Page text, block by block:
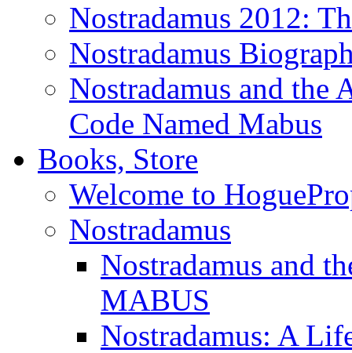
Nostradamus 2012:
Nostradamus
Nostradamus and the
Code Named Mabus
Books, Store
Welcome to
Nostradamus
Nostradamus and
MABUS
Nostradamus: A